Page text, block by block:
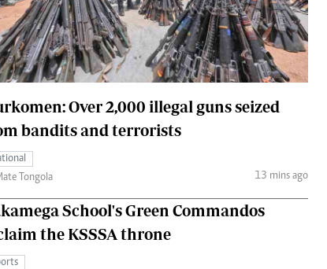
The Standard Courier
Over 2,000 illegal guns seized
bandits and terrorists
Tongola
13 mins ago
School's Green Commandos
the KSSSA throne